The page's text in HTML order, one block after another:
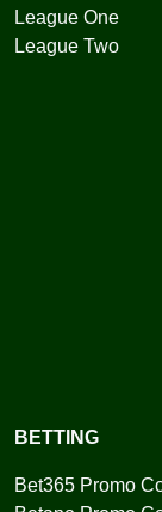
League One
League Two
BETTING
Bet365 Promo